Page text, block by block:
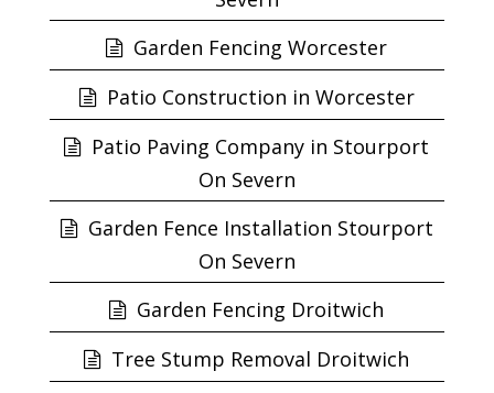
Garden Fencing Worcester
Patio Construction in Worcester
Patio Paving Company in Stourport
On Severn
Garden Fence Installation Stourport
On Severn
Garden Fencing Droitwich
Tree Stump Removal Droitwich